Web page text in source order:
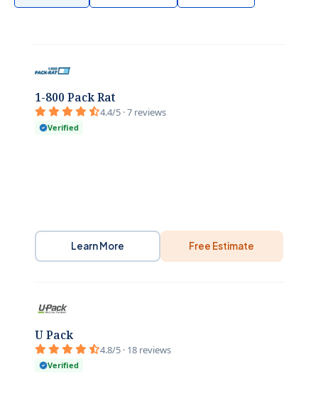
1-800 Pack Rat
4.4/5 · 7 reviews
Verified
Learn More Free Estimate
U Pack
4.8/5 · 18 reviews
Verified